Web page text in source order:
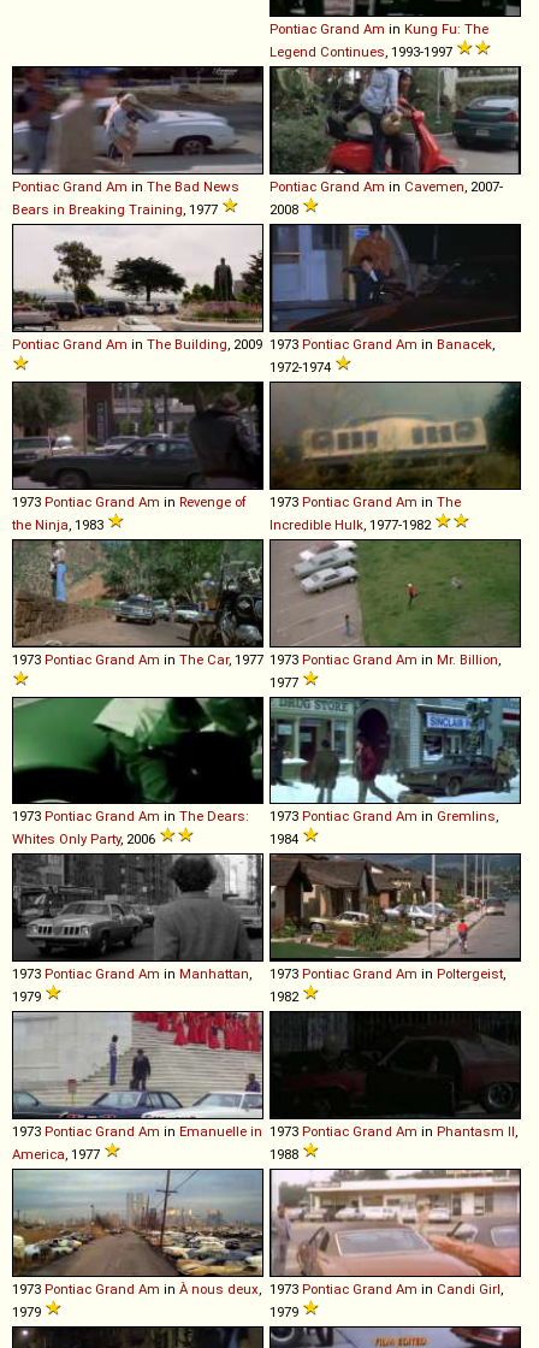
Pontiac Grand Am in Kung Fu: The
Legend Continues , 1993-1997
Pontiac Grand Am in The Bad News
Bears in Breaking Training , 1977
Pontiac Grand Am in Cavemen , 2007-
2008
Pontiac Grand Am in The Building , 2009 1973 Pontiac Grand Am in Banacek
1972-1974
1973 Pontiac Grand Am in Revenge of
the Ninja , 1983
1973 Pontiac Grand Am in The
Incredible Hulk , 1977-1982
1973 Pontiac Grand Am in The Car, 1977 1973 Pontiac Grand Am in Mr. Billion
1977
1973 Pontiac Grand Am in The Dears:
Whites Only Party, 2006
1973 Pontiac Grand Am in Gremlins,
1984
1973 Pontiac Grand Am in Manhattan,
1979
1973 Pontiac Grand Am in Poltergeist,
1982
1973 Pontiac Grand Am in Emanuelle in
America, 1977
1973 Pontiac Grand Am in Phantasm II,
1988
1973 Pontiac Grand Am in À nous deux,
1979
1973 Pontiac Grand Am in Candi Girl,
1979